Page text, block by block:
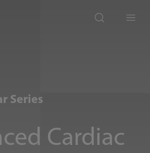
Series
Cardiac